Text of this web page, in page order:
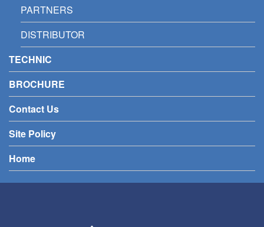
PARTNERS
DISTRIBUTOR
TECHNIC
BROCHURE
Contact Us
Site Policy
Home